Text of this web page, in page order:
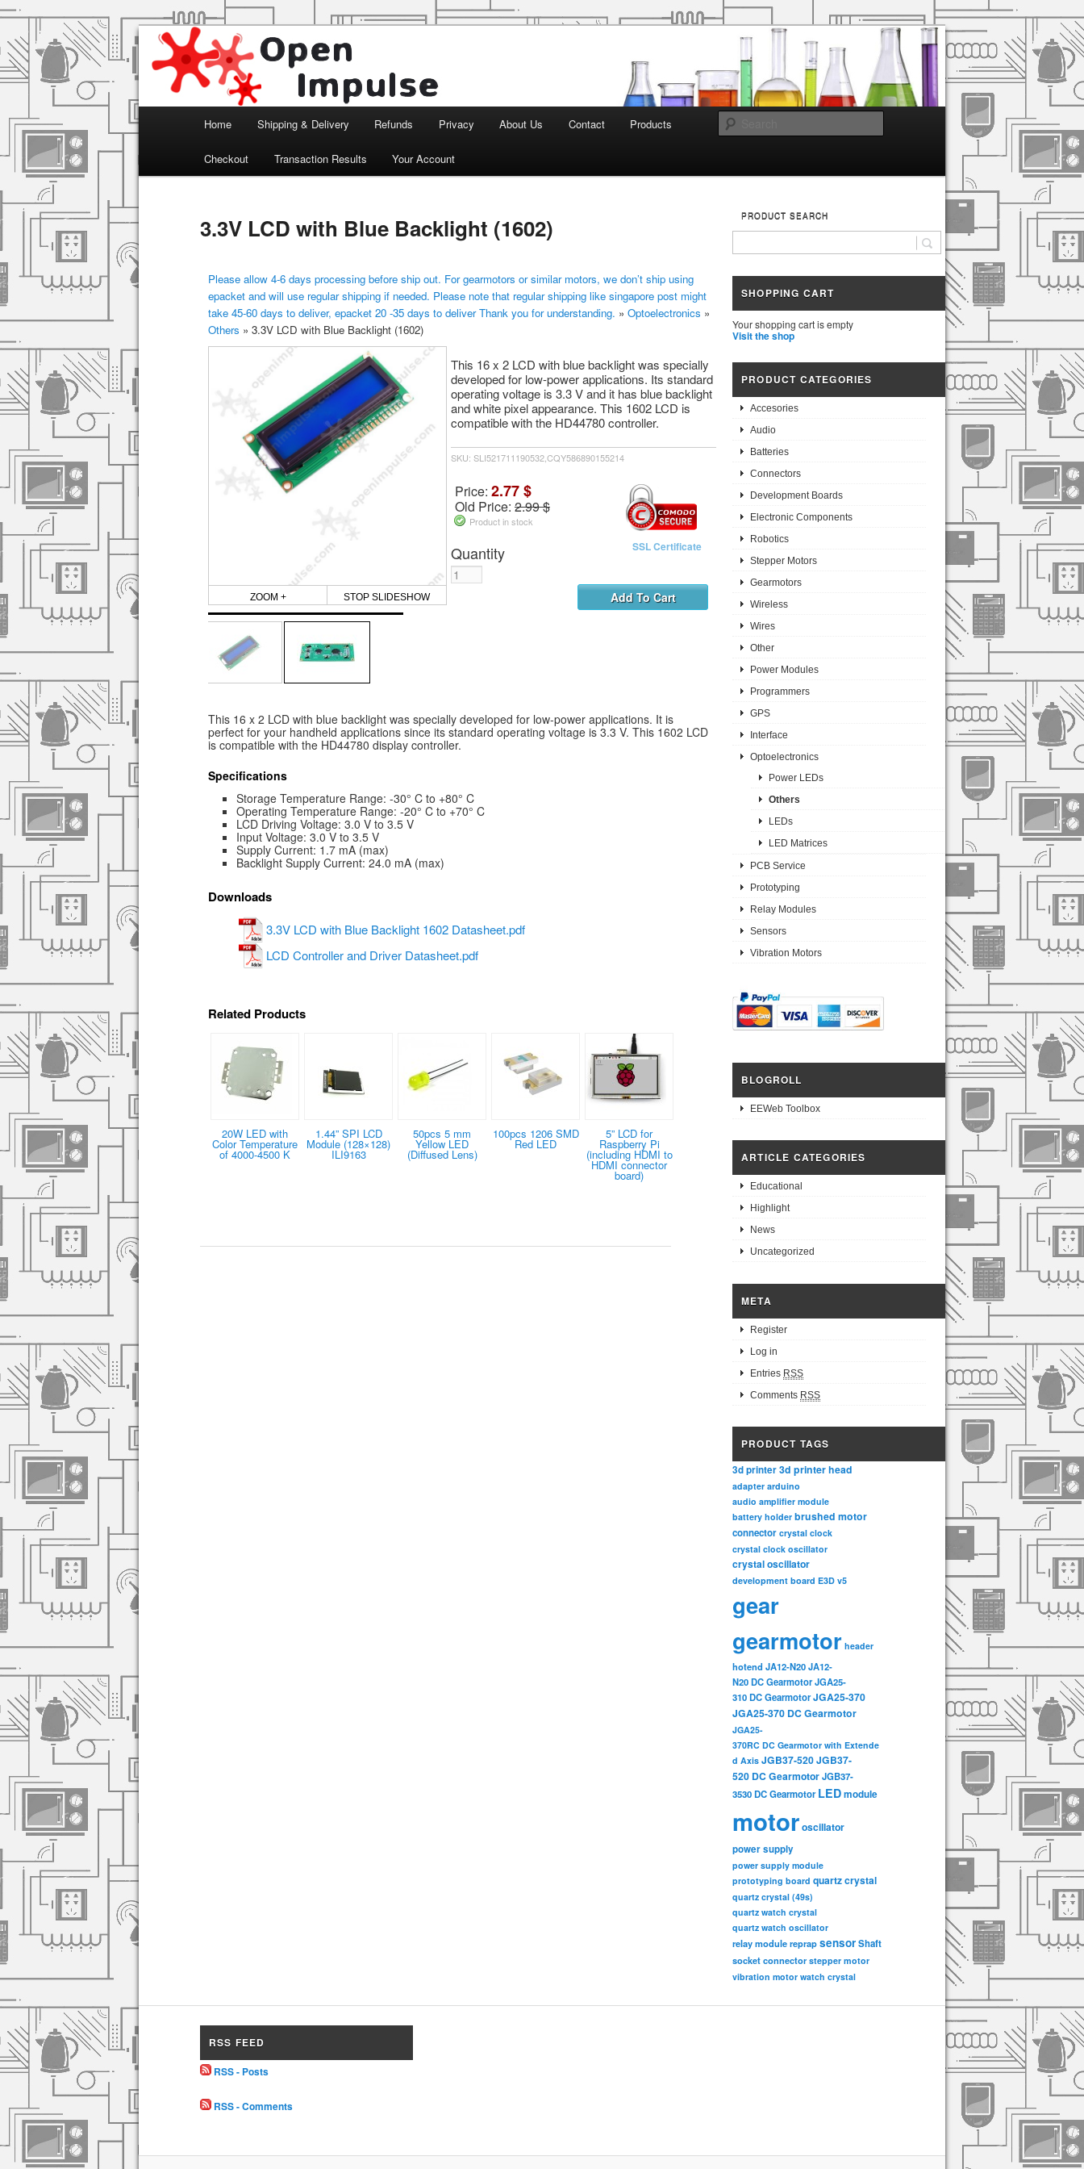
Open Impulse
Arduino, Electronic modules and Robotics
Skip to primary content
Home Shipping & Delivery Refunds Privacy About Us Contact Products
Checkout Transaction Results Your Account
3.3V LCD with Blue Backlight (1602)
Please allow 4-6 days processing before ship out. For gearmotors or similar motors, we don’t ship using
epacket and will use regular shipping if needed. Please note that regular shipping like singapore post might
take 45-60 days to deliver, epacket 20 -35 days to deliver Thank you for understanding. » Optoelectronics »
Others » 3.3V LCD with Blue Backlight (1602)
ZOOM + STOP SLIDESHOW
This 16 x 2 LCD with blue backlight was specially
developed for low-power applications. Its standard
operating voltage is 3.3 V and it has blue backlight
and white pixel appearance. This 1602 LCD is
compatible with the HD44780 controller.
SKU: SLI521711190532,CQY586890155214
Price: 2.77 $
Old Price: 2.99 $
Product in stock
SSL Certificate
Quantity
This 16 x 2 LCD with blue backlight was specially developed for low-power applications. It is
perfect for your handheld applications since its standard operating voltage is 3.3 V. This 1602 LCD
is compatible with the HD44780 display controller.
Specifications
Storage Temperature Range: -30° C to +80° C
Operating Temperature Range: -20° C to +70° C
LCD Driving Voltage: 3.0 V to 3.5 V
Input Voltage: 3.0 V to 3.5 V
Supply Current: 1.7 mA (max)
Backlight Supply Current: 24.0 mA (max)
Downloads
3.3V LCD with Blue Backlight 1602 Datasheet.pdf
LCD Controller and Driver Datasheet.pdf
Related Products
20W LED with
Color Temperature
of 4000-4500 K
1.44” SPI LCD
Module (128×128)
ILI9163
50pcs 5 mm
Yellow LED
(Diffused Lens)
100pcs 1206 SMD
Red LED
5” LCD for
Raspberry Pi
(including HDMI to
HDMI connector
board)
PRODUCT SEARCH
SHOPPING CART
Your shopping cart is empty
Visit the shop
PRODUCT CATEGORIES
Accesories
Audio
Batteries
Connectors
Development Boards
Electronic Components
Robotics
Stepper Motors
Gearmotors
Wireless
Wires
Other
Power Modules
Programmers
GPS
Interface
Optoelectronics
Power LEDs
Others
LEDs
LED Matrices
PCB Service
Prototyping
Relay Modules
Sensors
Vibration Motors
BLOGROLL
EEWeb Toolbox
ARTICLE CATEGORIES
Educational
Highlight
News
Uncategorized
META
Register
Log in
Entries RSS
Comments RSS
PRODUCT TAGS
3d printer3d printer head
adapter arduino
audio amplifier module
battery holder brushed motor
connector crystal clock
crystal clock oscillator
crystal oscillator
development board E3D v5
gear
gearmotor header
hotend JA12-N20JA12-
N20 DC GearmotorJGA25-
310 DC GearmotorJGA25-370
JGA25-370 DC Gearmotor
JGA25-
370RC DC Gearmotor with Extende
d Axis JGB37-520JGB37-
520 DC GearmotorJGB37-
3530 DC Gearmotor LEDmodule
motoroscillator
power supply
power supply module
prototyping board quartz crystal
quartz crystal (49s)
quartz watch crystal
quartz watch oscillator
relay module reprap sensorShaft
socket connector stepper motor
vibration motor watch crystal
RSS FEED
RSS - Posts
RSS - Comments